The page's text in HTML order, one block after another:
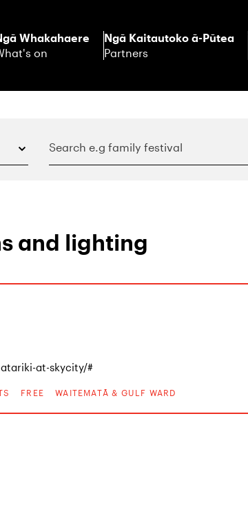
Whakahaere
on
Ngā Kaitautoko ā-Pūtea
Partners
and lighting
at-skycity/#
FREE WAITEMATĀ & GULF WARD